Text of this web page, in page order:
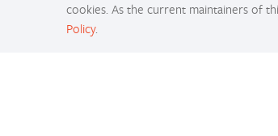
cookies. As the current maintainers of
Policy.